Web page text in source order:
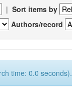
| Sort items by
Authors/record
time: 0.0 seconds).